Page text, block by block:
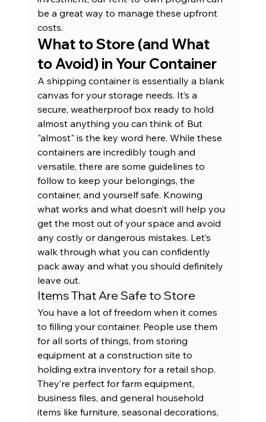
be a great way to manage these upfront
costs.
What to Store (and What
to Avoid) in Your Container
A shipping container is essentially a blank
canvas for your storage needs. It’s a
secure, weatherproof box ready to hold
almost anything you can think of. But
"almost" is the key word here. While these
containers are incredibly tough and
versatile, there are some guidelines to
follow to keep your belongings, the
container, and yourself safe. Knowing
what works and what doesn’t will help you
get the most out of your space and avoid
any costly or dangerous mistakes. Let’s
walk through what you can confidently
pack away and what you should definitely
leave out.
Items That Are Safe to Store
You have a lot of freedom when it comes
to filling your container. People use them
for all sorts of things, from storing
equipment at a construction site to
holding extra inventory for a retail shop.
They’re perfect for farm equipment,
business files, and general household
items like furniture, seasonal decorations,